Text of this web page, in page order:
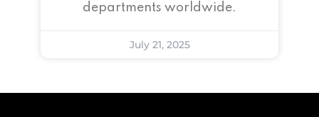
departments worldwide.
July 21, 2025